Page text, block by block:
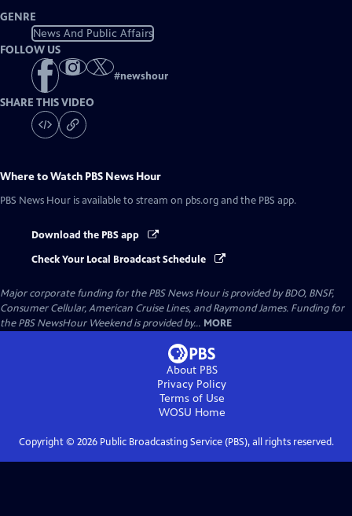
GENRE
News And Public Affairs
FOLLOW US
#newshour
SHARE THIS VIDEO
Where to Watch PBS News Hour
PBS News Hour is available to stream on pbs.org and the PBS app.
Download the PBS app
Check Your Local Broadcast Schedule
Major corporate funding for the PBS News Hour is provided by BDO, BNSF,
Consumer Cellular, American Cruise Lines, and Raymond James. Funding for
the PBS NewsHour Weekend is provided by... MORE
About PBS
Privacy Policy
Terms of Use
WOSU Home
Copyright © 2026Public Broadcasting Service (PBS), all rights reserved.